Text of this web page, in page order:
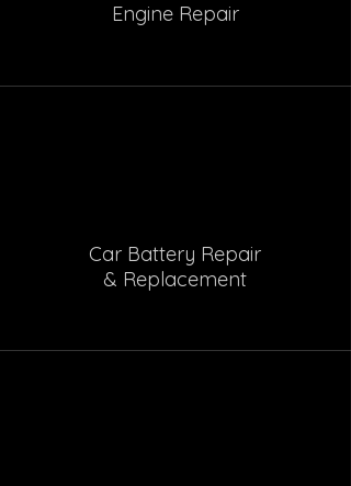
Engine Repair
Car Battery Repair
& Replacement